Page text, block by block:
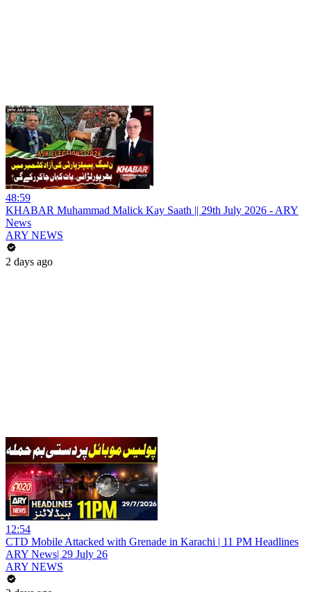
48:59
KHABAR Muhammad Malick Kay Saath || 29th July 2026 - ARY
News
ARY NEWS
2 days ago
12:54
CTD Mobile Attacked with Grenade in Karachi | 11 PM Headlines
ARY News| 29 July 26
ARY NEWS